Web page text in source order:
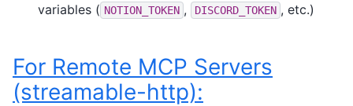
variables ( NOTION_TOKEN , DISCORD_TOKEN , etc.)
For Remote MCP Servers
(streamable-http):